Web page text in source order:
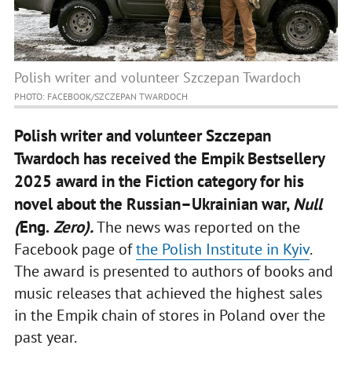
Polish writer and volunteer Szczepan Twardoch
PHOTO: FACEBOOK/SZCZEPAN TWARDOCH
Polish writer and volunteer Szczepan
Twardoch has received the Empik Bestsellery
2025 award in the Fiction category for his
novel about the Russian–Ukrainian war,Null
(Eng.Zero).The news was reported on the
Facebook page ofthe Polish Institute in Kyiv.
The award is presented to authors of books and
music releases that achieved the highest sales
in the Empik chain of stores in Poland over the
past year.